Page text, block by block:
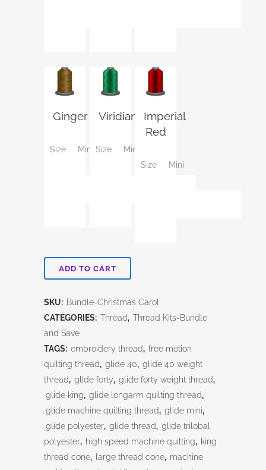
Ginger
Size Mini
Viridian
Size Mini
Imperial
Red
Size Mini
ADD TO CART
SKU: Bundle-Christmas Carol
CATEGORIES: Thread, Thread Kits-Bundle
and Save
TAGS: embroidery thread, free motion
quilting thread, glide 40, glide 40 weight
thread, glide forty, glide forty weight thread,
glide king, glide longarm quilting thread,
glide machine quilting thread, glide mini,
glide polyester, glide thread, glide trilobal
polyester, high speed machine quilting, king
thread cone, large thread cone, machine